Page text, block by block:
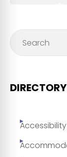
Accessibility